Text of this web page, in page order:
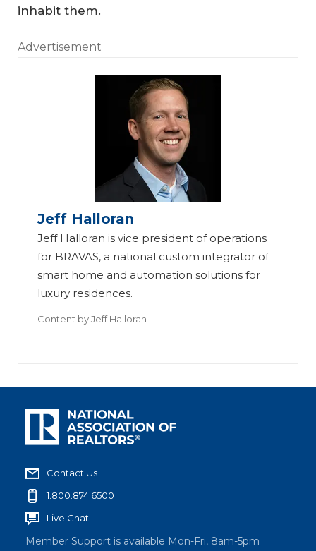
inhabit them.
Advertisement
Jeff Halloran
Jeff Halloran is vice president of operations
for BRAVAS, a national custom integrator of
smart home and automation solutions for
luxury residences.
Content byJeff Halloran
Contact Us
1.800.874.6500
Live Chat
Member Support is available Mon-Fri, 8am-5pm